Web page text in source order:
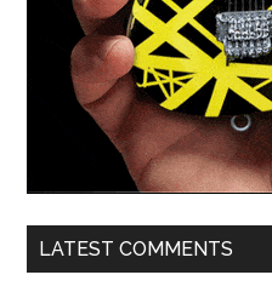
LATEST COMMENTS